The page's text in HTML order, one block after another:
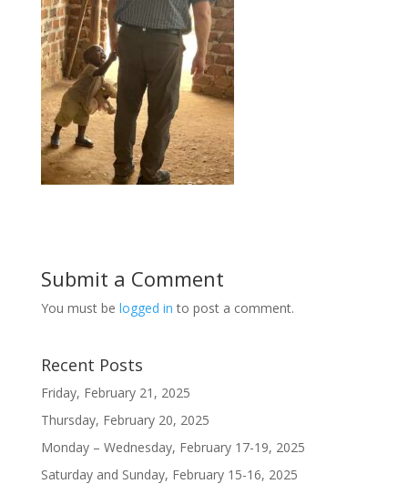
Submit a Comment
You must be logged in to post a comment.
Recent Posts
Friday, February 21, 2025
Thursday, February 20, 2025
Monday – Wednesday, February 17-19, 2025
Saturday and Sunday, February 15-16, 2025